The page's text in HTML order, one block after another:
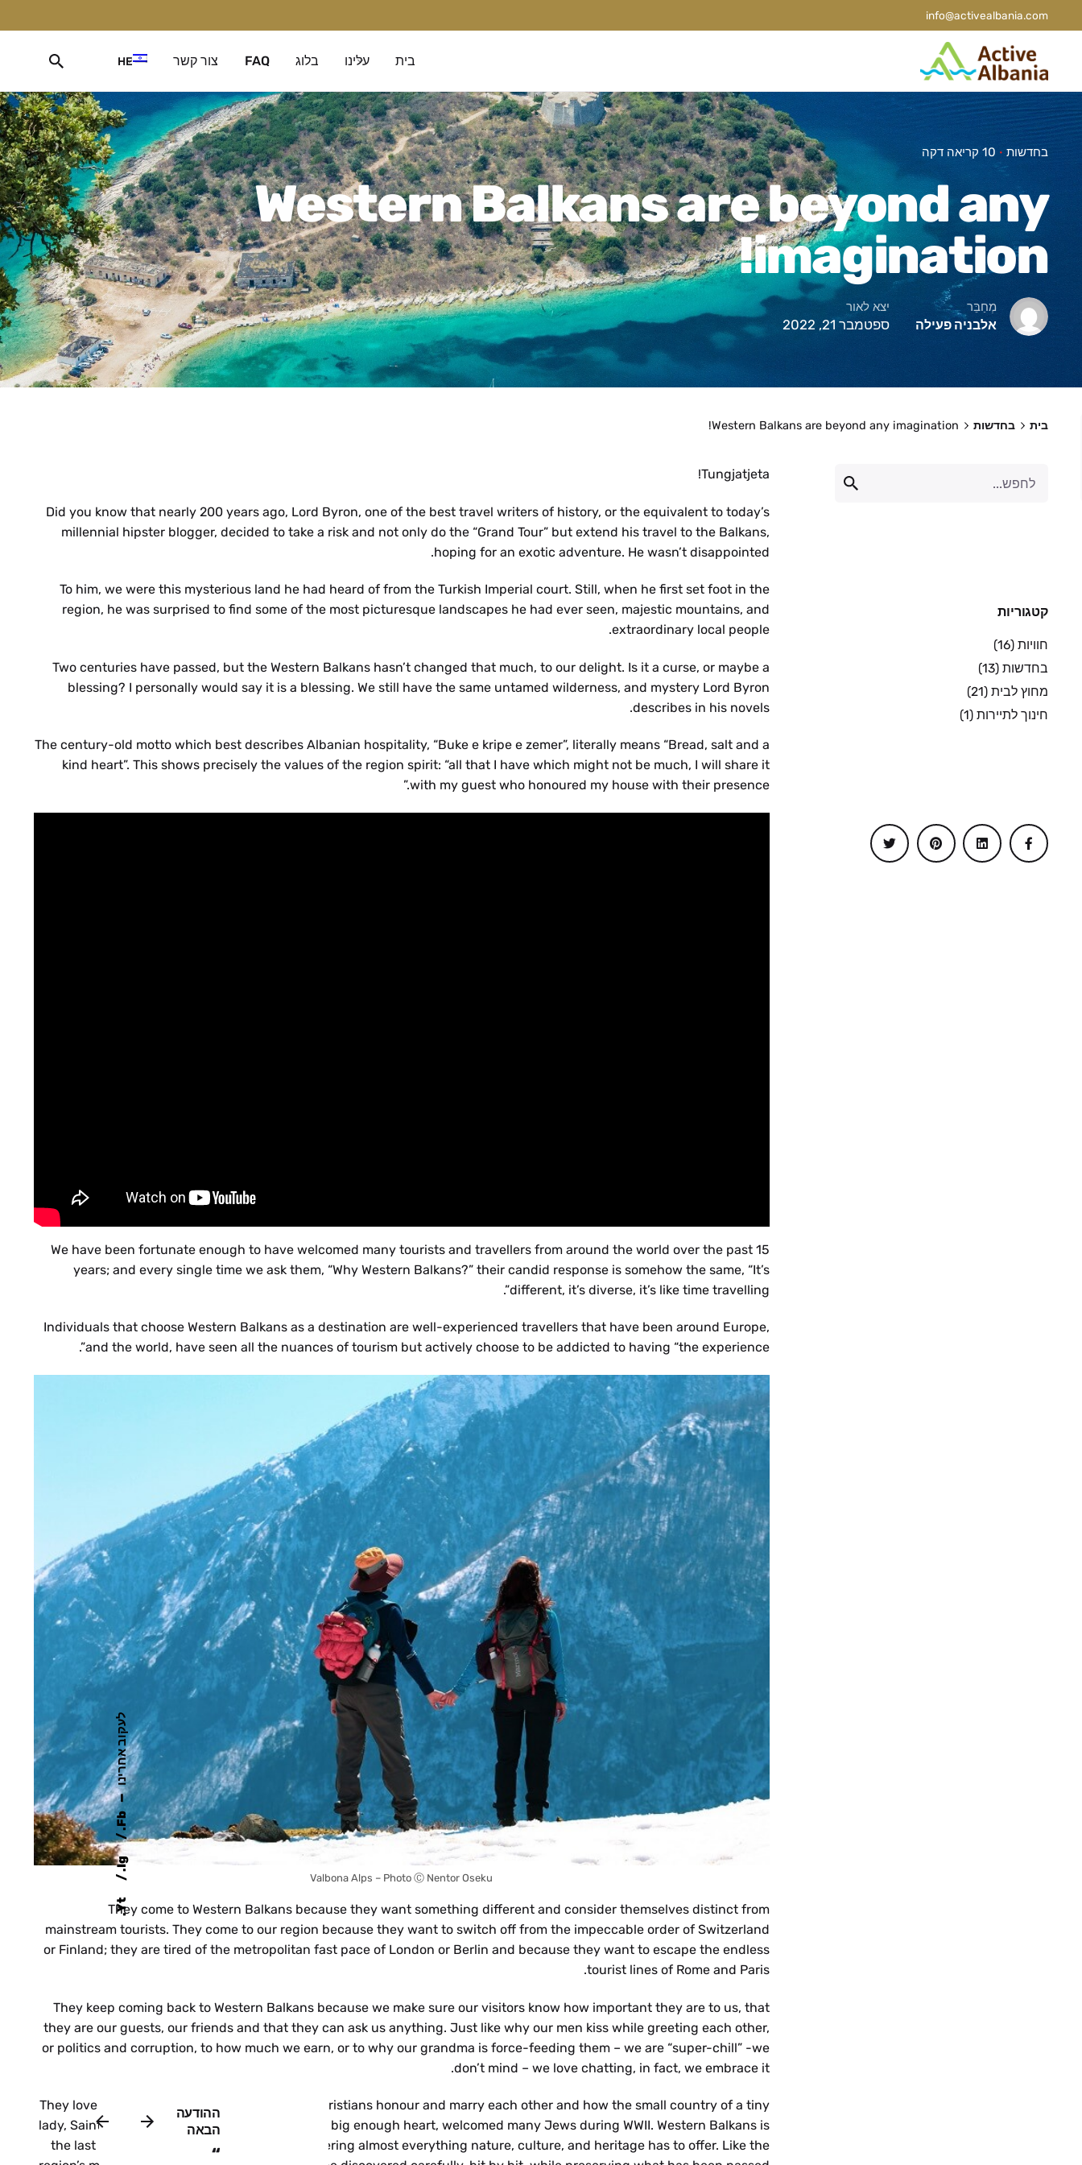
לעקוב אחרינו
—
F
b
.
I
g
.
Y
t
.
info@activealbania.com
בית עלינו בלוג FAQ צור קשר HE
MK
בחדשות 10 קריאה דקה
Western Balkans are beyond any
imagination!
מְחַבֵּר
אלבניה פעילה
יצא לאור
ספטמבר 21, 2022
בית בחדשות Western Balkans are beyond any imagination!
Tungjatjeta!
Did you know that nearly 200 years ago, Lord Byron, one of the best travel writers of history, or the equivalent to today’s
millennial hipster blogger, decided to take a risk and not only do the “Grand Tour” but extend his travel to the Balkans,
hoping for an exotic adventure. He wasn’t disappointed.
To him, we were this mysterious land he had heard of from the Turkish Imperial court. Still, when he first set foot in the
region, he was surprised to find some of the most picturesque landscapes he had ever seen, majestic mountains, and
extraordinary local people.
Two centuries have passed, but the Western Balkans hasn’t changed that much, to our delight. Is it a curse, or maybe a
blessing? I personally would say it is a blessing. We still have the same untamed wilderness, and mystery Lord Byron
describes in his novels.
The century-old motto which best describes Albanian hospitality, “Buke e kripe e zemer”, literally means “Bread, salt and a
kind heart”. This shows precisely the values of the region spirit: “all that I have which might not be much, I will share it
with my guest who honoured my house with their presence.”
We have been fortunate enough to have welcomed many tourists and travellers from around the world over the past 15
years; and every single time we ask them, “Why Western Balkans?” their candid response is somehow the same, “It’s
different, it’s diverse, it’s like time travelling”.
Individuals that choose Western Balkans as a destination are well-experienced travellers that have been around Europe,
and the world, have seen all the nuances of tourism but actively choose to be addicted to having “the experience”.
Valbona Alps – Photo Ⓒ Nentor Oseku
They come to Western Balkans because they want something different and consider themselves distinct from
mainstream tourists. They come to our region because they want to switch off from the impeccable order of Switzerland
or Finland; they are tired of the metropolitan fast pace of London or Berlin and because they want to escape the endless
tourist lines of Rome and Paris.
They keep coming back to Western Balkans because we make sure our visitors know how important they are to us, that
they are our guests, our friends and that they can ask us anything. Just like why our men kiss while greeting each other,
or politics and corruption, to how much we earn, or to why our grandma is force-feeding them – we are “super-chill” -we
don’t mind – we love chatting, in fact, we embrace it.
They love to see how in Albania Muslims and Christians honour and marry each other and how the small country of a tiny
lady, Saint Teresa of Calcutta, but like her with a big enough heart, welcomed many Jews during WWII. Western Balkans is
the last unexplored destination in Europe, offering almost everything nature, culture, and heritage has to offer. Like the
קטגוריות
חוויות (16)
בחדשות (13)
מחוץ לבית (21)
חינוך לתיירות (1)
ההודעה
הבאה
“